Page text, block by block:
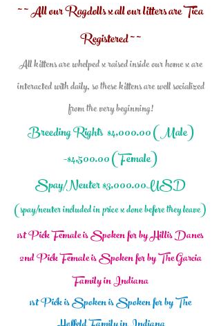
~ ~ All our Ragdolls x all our litters are Tica
Registered ~ ~
All kittens are whelped x raised inside our home x are
interacted with daily, so these kittens are well socialized
from the very beginning!
Breeding Rights $4,000.00 (Male)
-$4,500.00 (Female)
Spay/Neuter $3,000.00USD
(spay/neuter included in price x done before they leave)
1st Pick Female is Spoken for by Hillis Danes
2nd Pick Female is Spoken for by The Garcia
Family in Indiana
1st Pick is Spoken is Spoken for by The